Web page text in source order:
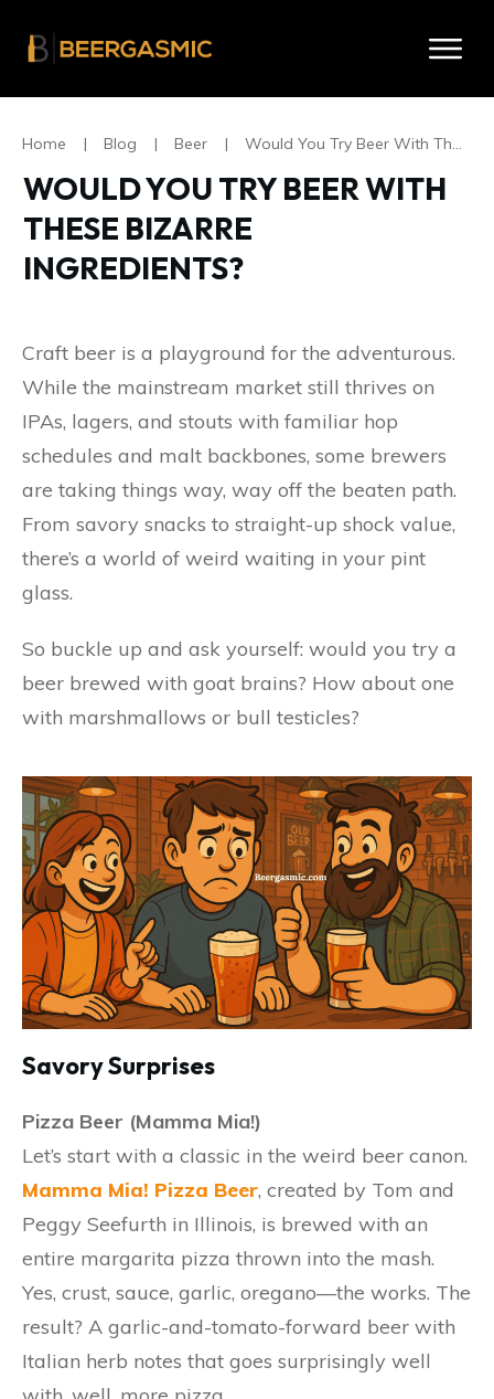
Home | Blog | Beer | Would You Try Beer With These Bizarre Ingredients?
WOULD YOU TRY BEER WITH
THESE BIZARRE
INGREDIENTS?
Craft beer is a playground for the adventurous.
While the mainstream market still thrives on
IPAs, lagers, and stouts with familiar hop
schedules and malt backbones, some brewers
are taking things way, way off the beaten path.
From savory snacks to straight-up shock value,
there’s a world of weird waiting in your pint
glass.
So buckle up and ask yourself: would you try a
beer brewed with goat brains? How about one
with marshmallows or bull testicles?
Savory Surprises
Pizza Beer (Mamma Mia!)
Let’s start with a classic in the weird beer canon.
Mamma Mia! Pizza Beer, created by Tom and
Peggy Seefurth in Illinois, is brewed with an
entire margarita pizza thrown into the mash.
Yes, crust, sauce, garlic, oregano—the works. The
result? A garlic-and-tomato-forward beer with
Italian herb notes that goes surprisingly well